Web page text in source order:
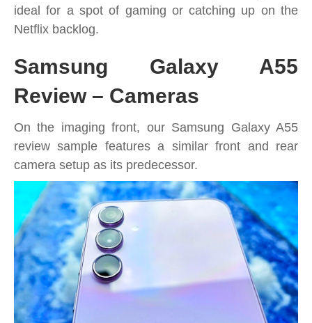
ideal for a spot of gaming or catching up on the
Netflix backlog.
Samsung Galaxy A55
Review – Cameras
On the imaging front, our Samsung Galaxy A55
review sample features a similar front and rear
camera setup as its predecessor.